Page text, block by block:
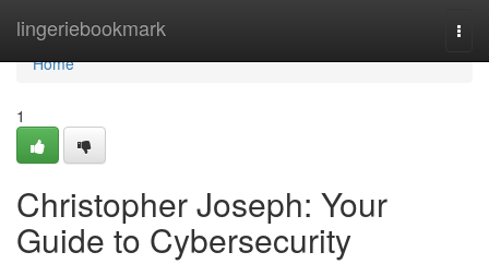
lingeriebookmark
Home
Home
1
Christopher Joseph: Your
Guide to Cybersecurity